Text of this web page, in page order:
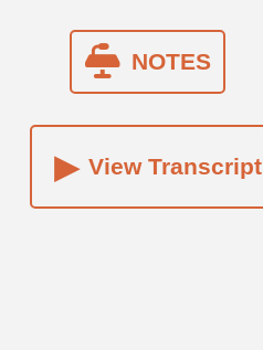
NOTES
▸ View Transcript